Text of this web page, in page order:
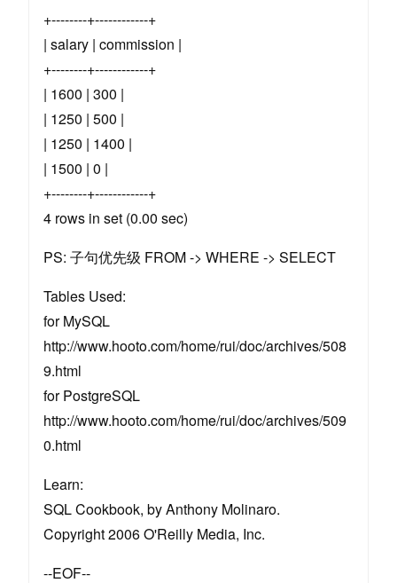
+--------+------------+
| salary | commission |
+--------+------------+
| 1600 | 300 |
| 1250 | 500 |
| 1250 | 1400 |
| 1500 | 0 |
+--------+------------+
4 rows in set (0.00 sec)
PS: 子句优先级 FROM -> WHERE -> SELECT
Tables Used:
for MySQL
http://www.hooto.com/home/rui/doc/archives/508
9.html
for PostgreSQL
http://www.hooto.com/home/rui/doc/archives/509
0.html
Learn:
SQL Cookbook, by Anthony Molinaro.
Copyright 2006 O'Reilly Media, Inc.
--EOF--